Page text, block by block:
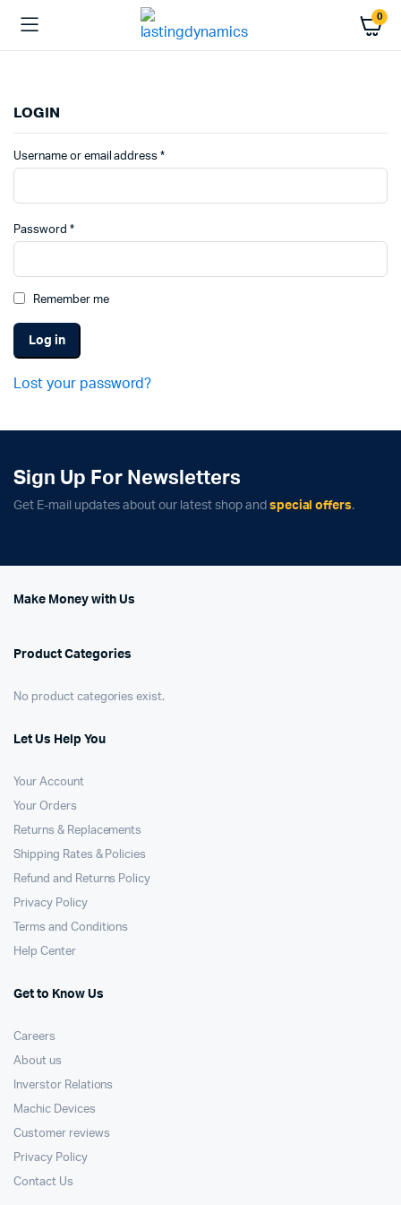
0
LOGIN
Username or email address*Required
Password *Required
Remember me
Log in
Lost your password?
Sign Up For Newsletters
Get E-mail updates about our latest shop and special offers.
Make Money with Us
Product Categories
No product categories exist.
Let Us Help You
Your Account
Your Orders
Returns & Replacements
Shipping Rates & Policies
Refund and Returns Policy
Privacy Policy
Terms and Conditions
Help Center
Get to Know Us
Careers
About us
Inverstor Relations
Machic Devices
Customer reviews
Privacy Policy
Contact Us